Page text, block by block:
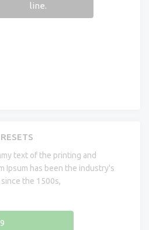
line.
text of the printing and
Ipsum has been the industry's
the 1500s,